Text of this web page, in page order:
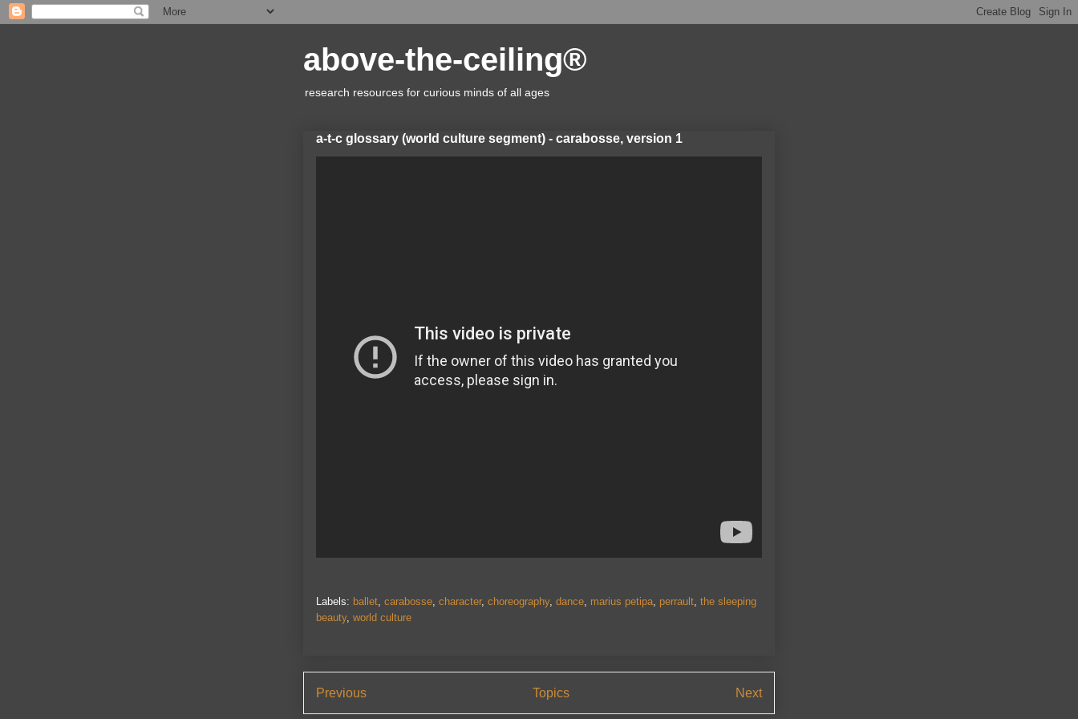
above-the-ceiling®
research resources for curious minds of all ages
a-t-c glossary (world culture segment) - carabosse, version 1
Labels: ballet carabosse character, choreography, dance marius petipa perrault the sleeping
beauty, world culture
Previous Next
Topics